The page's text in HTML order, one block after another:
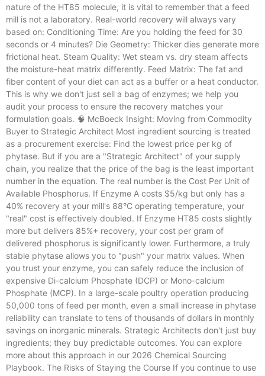
nature of the HT85 molecule, it is vital to remember that a feed
mill is not a laboratory. Real-world recovery will always vary
based on: Conditioning Time: Are you holding the feed for 30
seconds or 4 minutes? Die Geometry: Thicker dies generate more
frictional heat. Steam Quality: Wet steam vs. dry steam affects
the moisture-heat matrix differently. Feed Matrix: The fat and
fiber content of your diet can act as a buffer or a heat conductor.
This is why we don't just sell a bag of enzymes; we help you
audit your process to ensure the recovery matches your
formulation goals. 🧠 McBoeck Insight: Moving from Commodity
Buyer to Strategic Architect Most ingredient sourcing is treated
as a procurement exercise: Find the lowest price per kg of
phytase. But if you are a "Strategic Architect" of your supply
chain, you realize that the price of the bag is the least important
number in the equation. The real number is the Cost Per Unit of
Available Phosphorus. If Enzyme A costs $5/kg but only has a
40% recovery at your mill's 88°C operating temperature, your
"real" cost is effectively doubled. If Enzyme HT85 costs slightly
more but delivers 85%+ recovery, your cost per gram of
delivered phosphorus is significantly lower. Furthermore, a truly
stable phytase allows you to "push" your matrix values. When
you trust your enzyme, you can safely reduce the inclusion of
expensive Di-calcium Phosphate (DCP) or Mono-calcium
Phosphate (MCP). In a large-scale poultry operation producing
50,000 tons of feed per month, even a small increase in phytase
reliability can translate to tens of thousands of dollars in monthly
savings on inorganic minerals. Strategic Architects don't just buy
ingredients; they buy predictable outcomes. You can explore
more about this approach in our 2026 Chemical Sourcing
Playbook. The Risks of Staying the Course If you continue to use